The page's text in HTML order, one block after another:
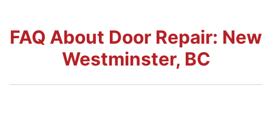
FAQ About Door Repair: New
Westminster, BC